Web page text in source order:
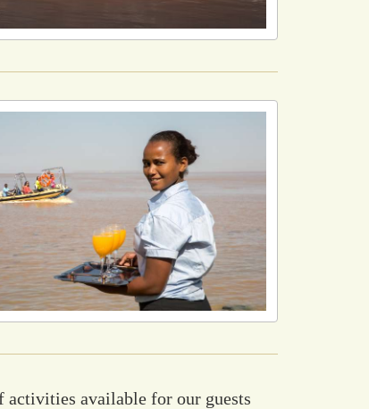
activities available for our guests